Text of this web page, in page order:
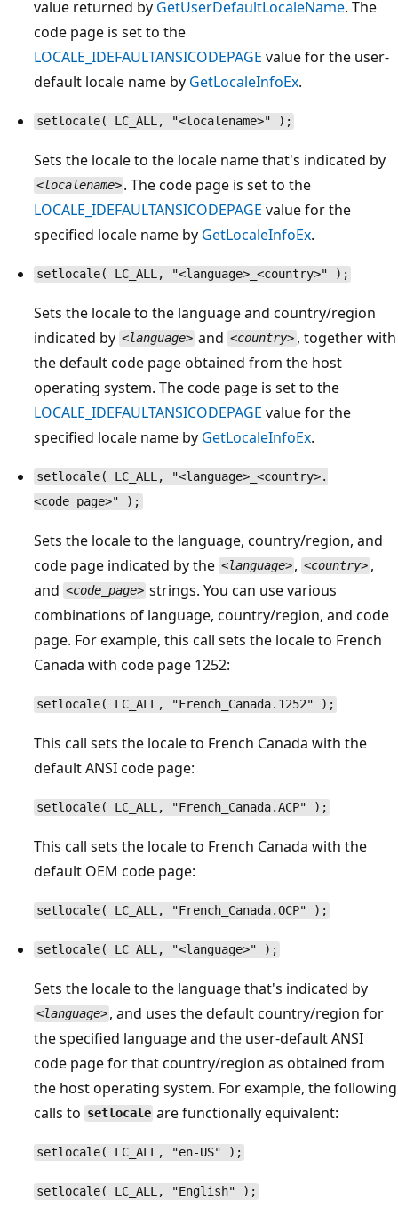
value returned by GetUserDefaultLocaleName. The
code page is set to the
LOCALE_IDEFAULTANSICODEPAGE value for the user-
default locale name by GetLocaleInfoEx.
setlocale( LC_ALL, "<localename>" );
Sets the locale to the locale name that's indicated by
<localename> . The code page is set to the
LOCALE_IDEFAULTANSICODEPAGE value for the
specified locale name by GetLocaleInfoEx.
setlocale( LC_ALL, "<language>_<country>" );
Sets the locale to the language and country/region
indicated by <language> and <country> , together with
the default code page obtained from the host
operating system. The code page is set to the
LOCALE_IDEFAULTANSICODEPAGE value for the
specified locale name by GetLocaleInfoEx.
setlocale( LC_ALL, "<language>_<country>.
<code_page>" );
Sets the locale to the language, country/region, and
code page indicated by the <language> , <country> ,
and <code_page> strings. You can use various
combinations of language, country/region, and code
page. For example, this call sets the locale to French
Canada with code page 1252:
setlocale( LC_ALL, "French_Canada.1252" );
This call sets the locale to French Canada with the
default ANSI code page:
setlocale( LC_ALL, "French_Canada.ACP" );
This call sets the locale to French Canada with the
default OEM code page:
setlocale( LC_ALL, "French_Canada.OCP" );
setlocale( LC_ALL, "<language>" );
Sets the locale to the language that's indicated by
<language> , and uses the default country/region for
the specified language and the user-default ANSI
code page for that country/region as obtained from
the host operating system. For example, the following
calls to setlocale are functionally equivalent:
setlocale( LC_ALL, "en-US" );
setlocale( LC_ALL, "English" );